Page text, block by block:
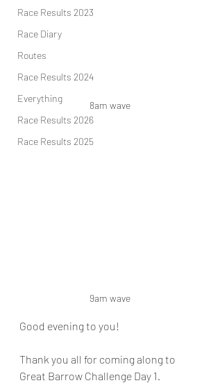
Race Results 2023
Race Diary
Routes
Race Results 2024
Everything
Race Results 2026
Race Results 2025
8am wave
9am wave
Good evening to you!
Thank you all for coming along to
Great Barrow Challenge Day 1.